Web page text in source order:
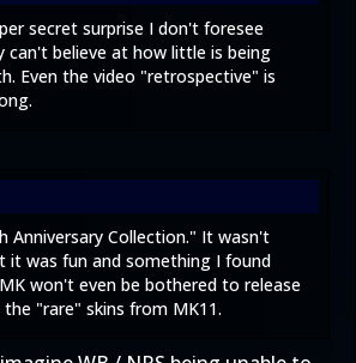
secret surprise I don't foresee
can't believe at how little is being
Even the video "retrospective" is
Anniversary Collection." It wasn't
it was fun and something I found
won't even be bothered to release
"rare" skins from MK11.